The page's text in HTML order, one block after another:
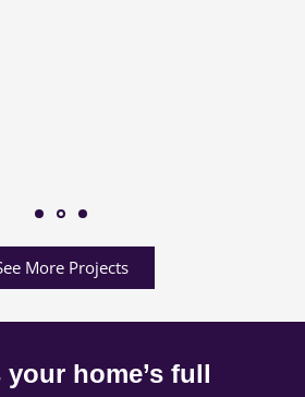
More Projects
your home’s full